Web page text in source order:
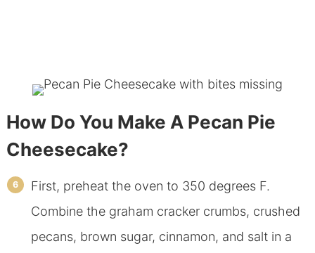
How Do You Make A Pecan Pie
Cheesecake?
First, preheat the oven to 350 degrees F.
Combine the graham cracker crumbs, crushed
pecans, brown sugar, cinnamon, and salt in a